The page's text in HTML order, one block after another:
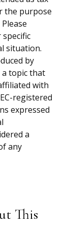
the purpose
situation.
by
topic that
with
registered
expressed
a
any
This